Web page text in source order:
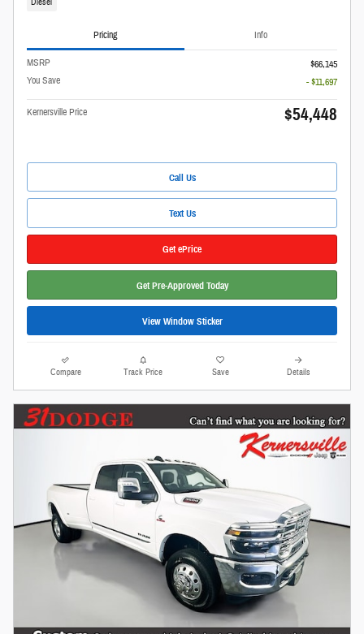
Pricing Info
MSRP
$66,145
You Save
- $11,697
Kernersville Price $54,448
Call Us
Text Us
Get ePrice
Get Pre-Approved Today
View Window Sticker
Compare Track Price Save Details